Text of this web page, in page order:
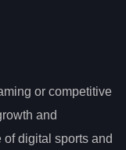
or competitive
and
digital sports and